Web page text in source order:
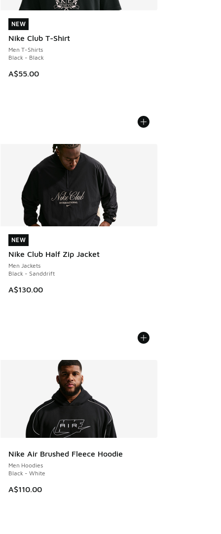
NEW
Nike Club T-Shirt
Men T-Shirts
Black - Black
A$55.00
NEW
NEW
Nike Club Half Zip Jacket
Men Jackets
Black - Sanddrift
A$130.00
NEW
Nike Air Brushed Fleece Hoodie
Men Hoodies
Black - White
A$110.00